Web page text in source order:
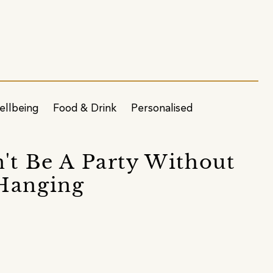
Food & Drink Personalised
Be A Party Without